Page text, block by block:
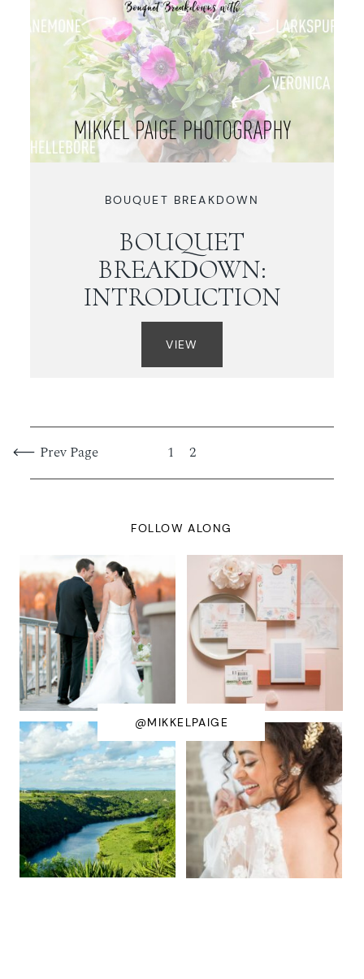
BOUQUET BREAKDOWN
BOUQUET
BREAKDOWN:
INTRODUCTION
VIEW
Prev Page 1 2
FOLLOW ALONG
@MIKKELPAIGE